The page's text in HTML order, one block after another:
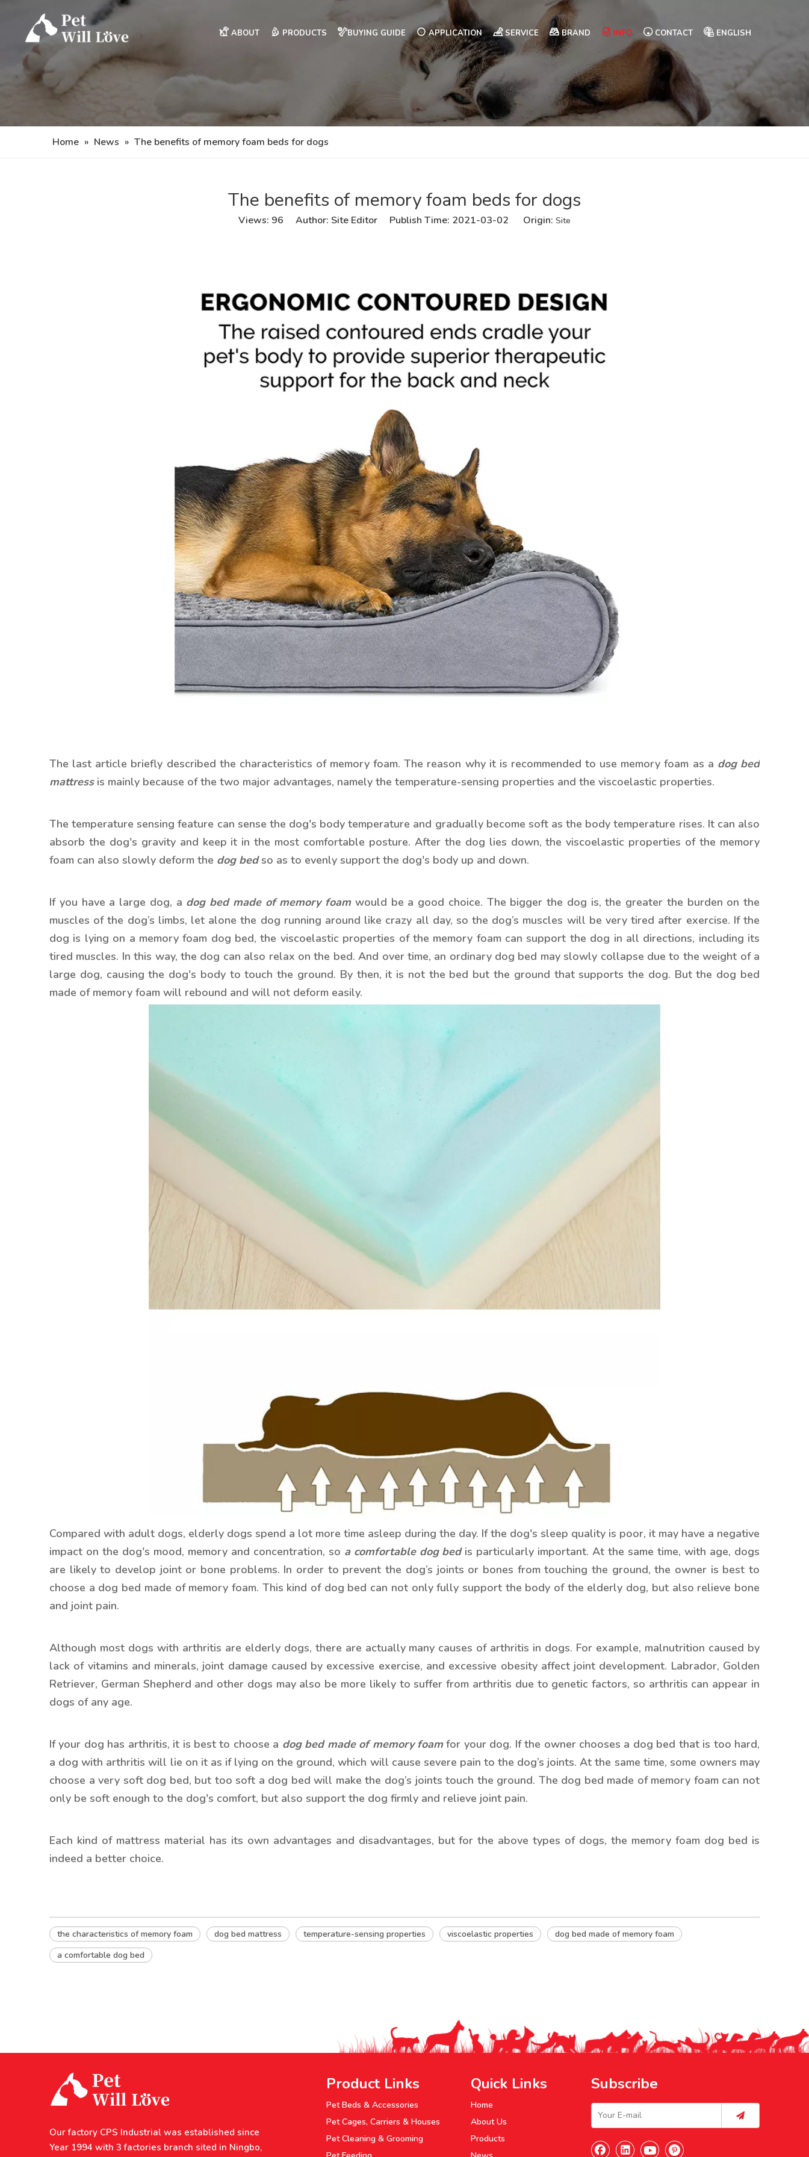
ABOUT PRODUCTS BUYING GUIDE APPLICATION SERVICE BRAND INFO CONTACT ENGLISH
Home » News » The benefits of memory foam beds for dogs
The benefits of memory foam beds for dogs
Views: 96 Author: Site Editor Publish Time: 2021-03-02 Origin: Site
The last article briefly described the characteristics of memory foam. The reason why it is recommended to use memory foam as a dog bed
mattress is mainly because of the two major advantages, namely the temperature-sensing properties and the viscoelastic properties.
The temperature sensing feature can sense the dog's body temperature and gradually become soft as the body temperature rises. It can also
absorb the dog's gravity and keep it in the most comfortable posture. After the dog lies down, the viscoelastic properties of the memory
foam can also slowly deform the dog bedso as to evenly support the dog's body up and down.
If you have a large dog, a dog bed made of memory foam would be a good choice. The bigger the dog is, the greater the burden on the
muscles of the dog’s limbs, let alone the dog running around like crazy all day, so the dog’s muscles will be very tired after exercise. If the
dog is lying on a memory foam dog bed, the viscoelastic properties of the memory foam can support the dog in all directions, including its
tired muscles. In this way, the dog can also relax on the bed. And over time, an ordinary dog bed may slowly collapse due to the weight of a
large dog, causing the dog's body to touch the ground. By then, it is not the bed but the ground that supports the dog. But the dog bed
made of memory foam will rebound and will not deform easily.
Compared with adult dogs, elderly dogs spend a lot more time asleep during the day. If the dog's sleep quality is poor, it may have a negative
impact on the dog's mood, memory and concentration, so a comfortable dog bedis particularly important. At the same time, with age, dogs
are likely to develop joint or bone problems. In order to prevent the dog’s joints or bones from touching the ground, the owner is best to
choose a dog bed made of memory foam. This kind of dog bed can not only fully support the body of the elderly dog, but also relieve bone
and joint pain.
Although most dogs with arthritis are elderly dogs, there are actually many causes of arthritis in dogs. For example, malnutrition caused by
lack of vitamins and minerals, joint damage caused by excessive exercise, and excessive obesity affect joint development. Labrador, Golden
Retriever, German Shepherd and other dogs may also be more likely to suffer from arthritis due to genetic factors, so arthritis can appear in
dogs of any age.
If your dog has arthritis, it is best to choose a dog bed made of memory foamfor your dog. If the owner chooses a dog bed that is too hard,
a dog with arthritis will lie on it as if lying on the ground, which will cause severe pain to the dog’s joints. At the same time, some owners may
choose a very soft dog bed, but too soft a dog bed will make the dog’s joints touch the ground. The dog bed made of memory foam can not
only be soft enough to the dog's comfort, but also support the dog firmly and relieve joint pain.
Each kind of mattress material has its own advantages and disadvantages, but for the above types of dogs, the memory foam dog bed is
indeed a better choice.
the characteristics of memory foam dog bed mattress temperature-sensing properties viscoelastic properties
dog bed made of memory foam
a comfortable dog bed
Our factory CPS Industrial was established since
Year 1994 with 3 factories branch sited in Ningbo,
Product Links
Pet Beds & Accessories
Pet Cages, Carriers & Houses
Pet Cleaning & Grooming
Quick Links
Home
About Us
Products
Subscribe